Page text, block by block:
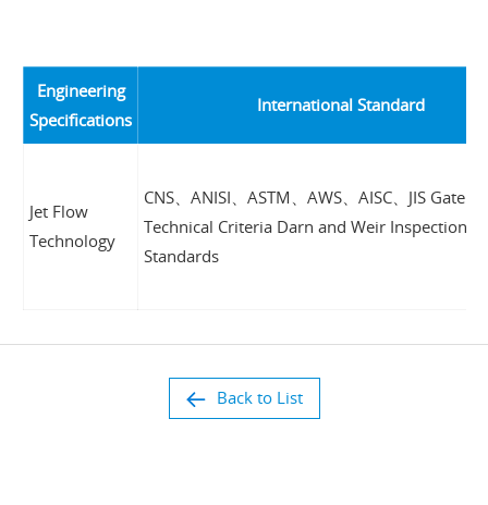
Engineering
Specifications
International Standard
Jet Flow
Technology
CNS、ANISI、ASTM、AWS、AISC、JIS Gate
Technical Criteria Darn and Weir Inspection
Standards
Back to List